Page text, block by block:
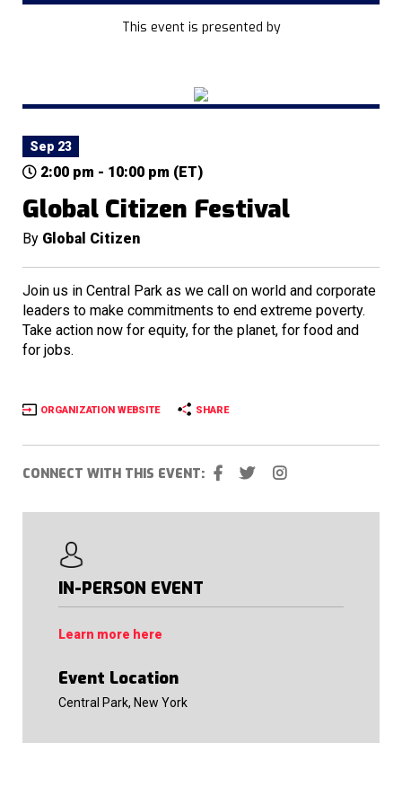
This event is presented by
Sep 23
2:00 pm - 10:00 pm (ET)
Global Citizen Festival
By Global Citizen
Join us in Central Park as we call on world and corporate
leaders to make commitments to end extreme poverty.
Take action now for equity, for the planet, for food and
for jobs.
ORGANIZATION WEBSITE SHARE
CONNECT WITH THIS EVENT:
IN-PERSON EVENT
Learn more here
Event Location
Central Park, New York